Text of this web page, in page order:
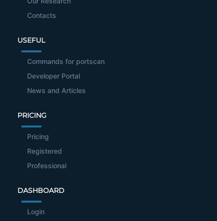
Contacts
USEFUL
Commands for portscan
Developer Portal
News and Articles
PRICING
Pricing
Registered
Professional
DASHBOARD
Login